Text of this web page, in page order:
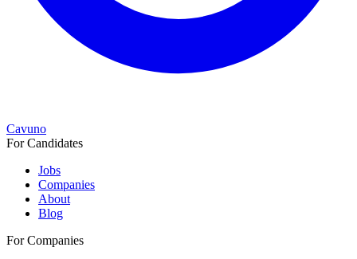
Cavuno
For Candidates
Jobs
Companies
About
Blog
For Companies